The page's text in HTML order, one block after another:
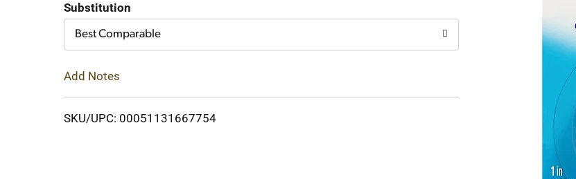
Cart
Substitution
Best Comparable
Add Notes
SKU/UPC: 00051131667754